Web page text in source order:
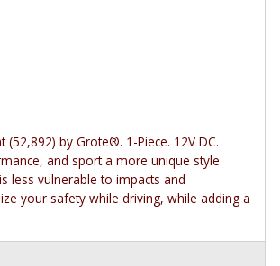
by Grote®. 1-Piece. 12V DC.
and sport a more unique style
less vulnerable to impacts and
your safety while driving, while adding a